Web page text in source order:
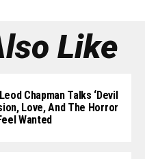
Like
Chapman Talks ‘Devil
Love, And The Horror
Wanted